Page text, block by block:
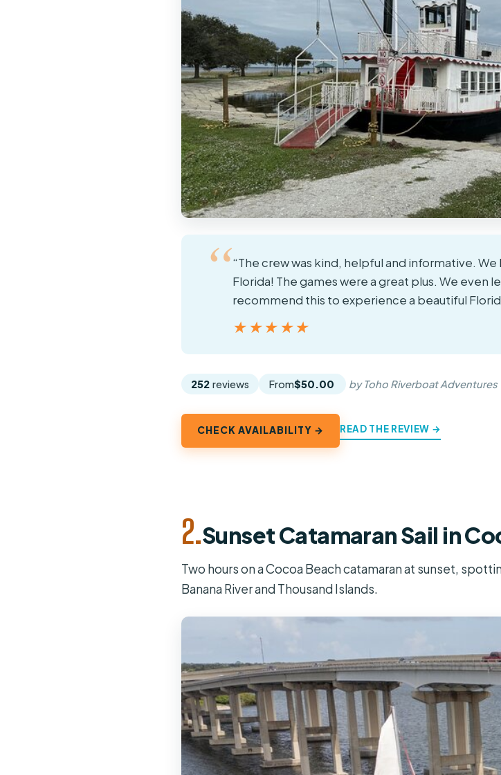
“The crew was kind, helpful and informative.
Florida! The games were a great plus. We even
recommend this to experience a beautiful
★★★★★
★★★★★
252 reviews From$50.00 by Toho Riverboat Adventures
CHECK AVAILABILITY → READ THE REVIEW →
2.Sunset Catamaran Sail in
Two hours on a Cocoa Beach catamaran at sunset,
Banana River and Thousand Islands.